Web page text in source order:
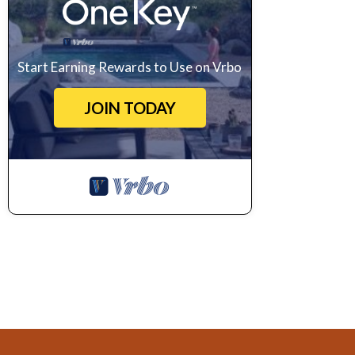
Start Earning Rewards to Use on Vrbo
JOIN TODAY